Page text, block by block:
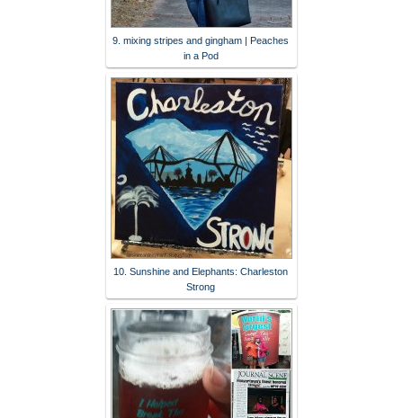
9. mixing stripes and gingham | Peaches
in a Pod
10. Sunshine and Elephants: Charleston
Strong